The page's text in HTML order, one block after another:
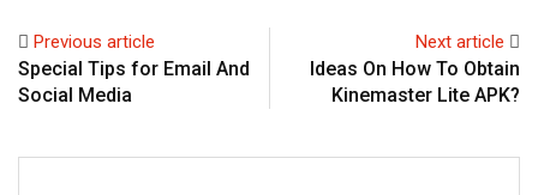
s
p
Previous article
Special Tips for Email And
Social Media
Next article
Ideas On How To Obtain
Kinemaster Lite APK?